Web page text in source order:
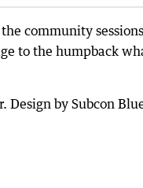
community
to the humpback